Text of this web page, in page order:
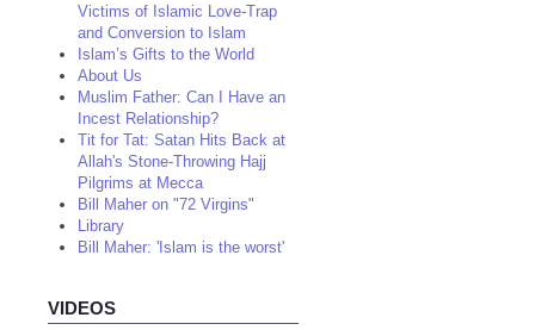
Victims of Islamic Love-Trap
and Conversion to Islam
Islam’s Gifts to the World
About Us
Muslim Father: Can I Have an
Incest Relationship?
Tit for Tat: Satan Hits Back at
Allah's Stone-Throwing Hajj
Pilgrims at Mecca
Bill Maher on "72 Virgins"
Library
Bill Maher: 'Islam is the worst'
VIDEOS